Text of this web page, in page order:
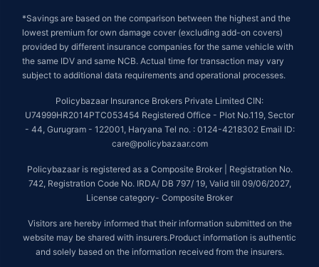
*Savings are based on the comparison between the highest and the
lowest premium for own damage cover (excluding add-on covers)
provided by different insurance companies for the same vehicle with
the same IDV and same NCB. Actual time for transaction may vary
subject to additional data requirements and operational processes.
Policybazaar Insurance Brokers Private Limited CIN:
U74999HR2014PTC053454 Registered Office - Plot No.119, Sector
- 44, Gurugram - 122001, Haryana Tel no. : 0124-4218302 Email ID:
care@policybazaar.com
Policybazaar is registered as a Composite Broker | Registration No.
742, Registration Code No. IRDA/ DB 797/ 19, Valid till 09/06/2027,
License category- Composite Broker
Visitors are hereby informed that their information submitted on the
website may be shared with insurers.Product information is authentic
and solely based on the information received from the insurers.